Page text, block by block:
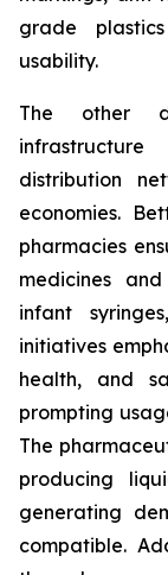
grade
usability.
The other
distribution
economies.
pharmacies
medicines
infant
initiatives
health, and
prompting
The
producing
generating
compatible.